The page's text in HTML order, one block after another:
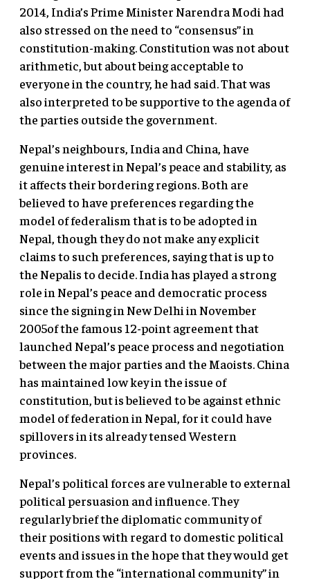
2014, India’s Prime Minister Narendra Modi had
also stressed on the need to “consensus” in
constitution-making. Constitution was not about
arithmetic, but about being acceptable to
everyone in the country, he had said. That was
also interpreted to be supportive to the agenda of
the parties outside the government.
Nepal’s neighbours, India and China, have
genuine interest in Nepal’s peace and stability, as
it affects their bordering regions. Both are
believed to have preferences regarding the
model of federalism that is to be adopted in
Nepal, though they do not make any explicit
claims to such preferences, saying that is up to
the Nepalis to decide. India has played a strong
role in Nepal’s peace and democratic process
since the signing in New Delhi in November
2005of the famous 12-point agreement that
launched Nepal’s peace process and negotiation
between the major parties and the Maoists. China
has maintained low key in the issue of
constitution, but is believed to be against ethnic
model of federation in Nepal, for it could have
spillovers in its already tensed Western
provinces.
Nepal’s political forces are vulnerable to external
political persuasion and influence. They
regularly brief the diplomatic community of
their positions with regard to domestic political
events and issues in the hope that they would get
support from the “international community” in